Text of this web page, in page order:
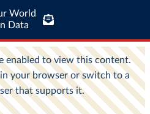
World
Data